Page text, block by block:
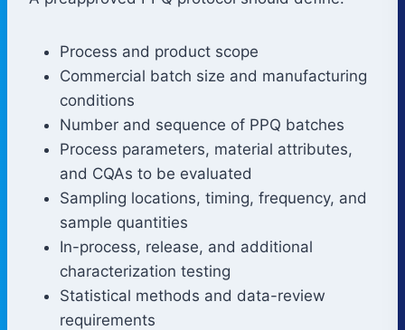
Process and product scope
Commercial batch size and manufacturing
conditions
Number and sequence of PPQ batches
Process parameters, material attributes,
and CQAs to be evaluated
Sampling locations, timing, frequency, and
sample quantities
In-process, release, and additional
characterization testing
Statistical methods and data-review
requirements